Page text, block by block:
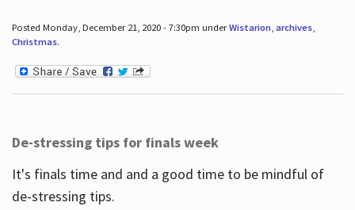
Posted Monday, December 21, 2020 - 7:30pm underWistarion, archives,
Christmas.
De-stressing tips for finals week
It's finals time and and a good time to be mindful of
de-stressing tips.